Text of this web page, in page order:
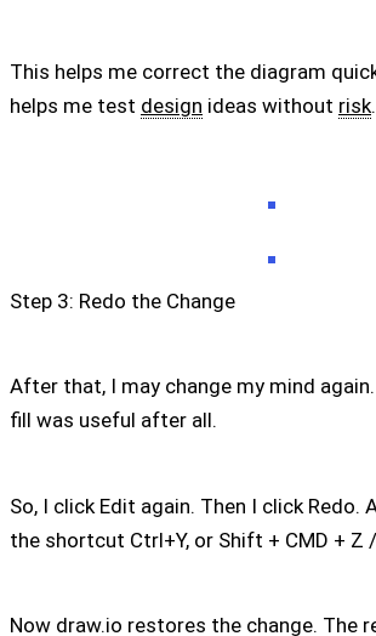
This helps me correct the diagram
helps me test design ideas without risk.
Step 3: Redo the Change
After that, I may change my mind
fill was useful after all.
So, I click Edit again. Then I click Redo.
the shortcut Ctrl+Y, or Shift + CMD + Z /
Now draw.io restores the change. The